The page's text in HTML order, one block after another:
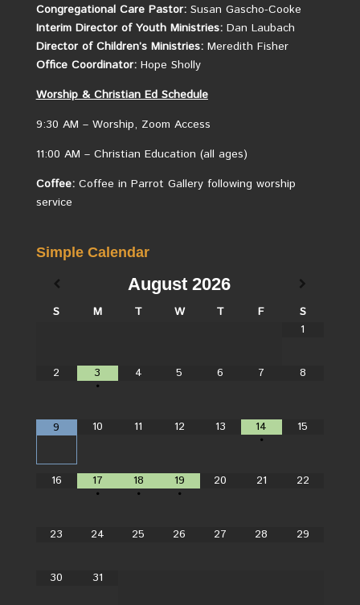
Congregational Care Pastor: Susan Gascho-Cooke
Interim Director of Youth Ministries: Dan Laubach
Director of Children’s Ministries: Meredith Fisher
Office Coordinator: Hope Sholly
Worship &ChristianEd Schedule
9:30 AM – Worship, Zoom Access
11:00 AM – Christian Education (all ages)
Coffee:Coffee in Parrot Gallery following worship
service
Simple Calendar
August 2026
S M T W T F
S
1
2
3
•
4 5 6 7 8
9 10 11 12 13
14
•
15
16
17
•
18
•
19
•
20 21 22
23 24 25 26 27 28 29
30 31